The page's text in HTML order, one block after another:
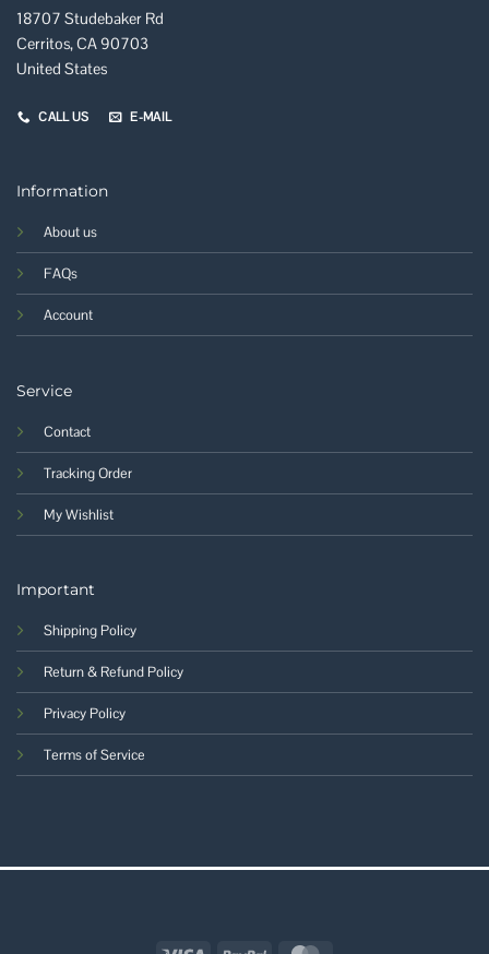
18707 Studebaker Rd
Cerritos, CA 90703
United States
CALL US E-MAIL
Information
About us
FAQs
Account
Service
Contact
Tracking Order
My Wishlist
Important
Shipping Policy
Return & Refund Policy
Privacy Policy
Terms of Service